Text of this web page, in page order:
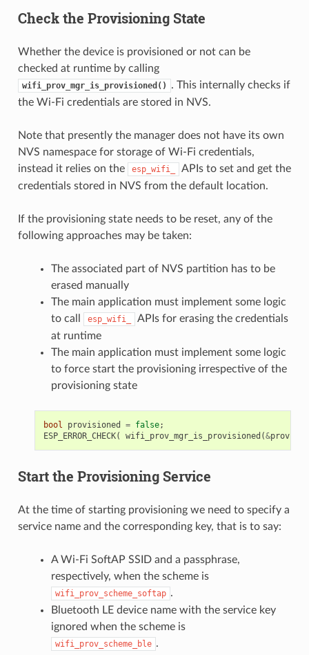
Check the Provisioning State
Whether the device is provisioned or not can be
checked at runtime by calling
wifi_prov_mgr_is_provisioned()
. This internally checks if
the Wi-Fi credentials are stored in NVS.
Note that presently the manager does not have its own
NVS namespace for storage of Wi-Fi credentials,
instead it relies on the
esp_wifi_
APIs to set and get the
credentials stored in NVS from the default location.
If the provisioning state needs to be reset, any of the
following approaches may be taken:
The associated part of NVS partition has to be
erased manually
The main application must implement some logic
to call
esp_wifi_
APIs for erasing the credentials
at runtime
The main application must implement some logic
to force start the provisioning irrespective of the
provisioning state
bool provisioned = false;
ESP_ERROR_CHECK( wifi_prov_mgr_is_provisioned (&
Start the Provisioning Service
At the time of starting provisioning we need to specify a
service name and the corresponding key, that is to say:
A Wi-Fi SoftAP SSID and a passphrase,
respectively, when the scheme is
wifi_prov_scheme_softap .
Bluetooth LE device name with the service key
ignored when the scheme is
wifi_prov_scheme_ble .